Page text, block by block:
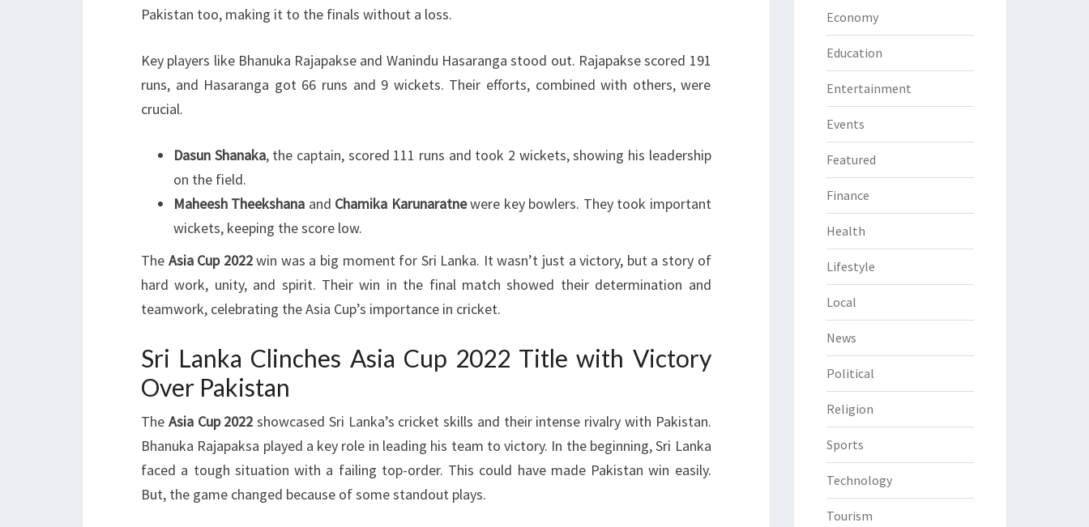
Pakistan too, making it to the finals without a loss.
Key players like Bhanuka Rajapakse and Wanindu Hasaranga stood out. Rajapakse scored 191
runs, and Hasaranga got 66 runs and 9 wickets. Their efforts, combined with others, were
crucial.
Dasun Shanaka, the captain, scored 111 runs and took 2 wickets, showing his leadership
on the field.
Maheesh Theekshana and Chamika Karunaratnewere key bowlers. They took important
wickets, keeping the score low.
The Asia Cup 2022win was a big moment for Sri Lanka. It wasn’t just a victory, but a story of
hard work, unity, and spirit. Their win in the final match showed their determination and
teamwork, celebrating the Asia Cup’s importance in cricket.
Sri Lanka Clinches Asia Cup 2022 Title with Victory
Over Pakistan
The Asia Cup 2022 showcased Sri Lanka’s cricket skills and their intense rivalry with Pakistan.
Bhanuka Rajapaksa played a key role in leading his team to victory. In the beginning, Sri Lanka
faced a tough situation with a failing top-order. This could have made Pakistan win easily.
But, the game changed because of some standout plays.
Economy
Education
Entertainment
Events
Featured
Finance
Health
Lifestyle
Local
News
Political
Religion
Sports
Technology
Tourism